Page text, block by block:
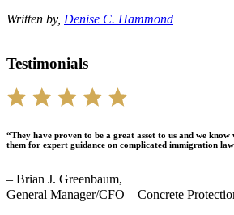
Written by, Denise C. Hammond
Testimonials
“They have proven to be a great asset to us and we
them for expert guidance on complicated immigration law
– Brian J. Greenbaum,
General Manager/CFO – Concrete